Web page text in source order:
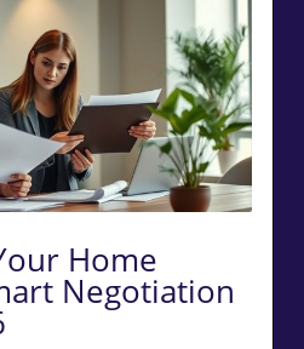
Home
Negotiation